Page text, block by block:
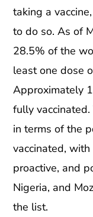
taking a
to do so. As of
28.5% of the
least one dose
Approximately
fully
in terms of the
vaccinated,
proactive, and
Nigeria, and
the list.